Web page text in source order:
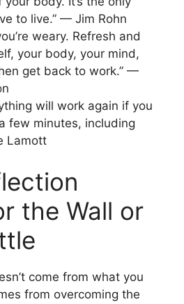
to live.” — Jim Rohn
weary. Refresh and
your body, your mind,
get back to work.” —
will work again if you
few minutes, including
Lamott
the Wall or
come from what you
from overcoming the